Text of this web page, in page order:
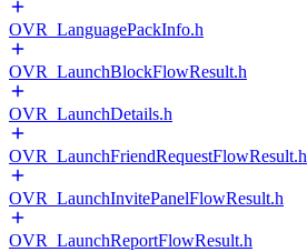
OVR_LanguagePackInfo.h
OVR_LaunchBlockFlowResult.h
OVR_LaunchDetails.h
OVR_LaunchFriendRequestFlowResult.h
OVR_LaunchInvitePanelFlowResult.h
OVR_LaunchReportFlowResult.h